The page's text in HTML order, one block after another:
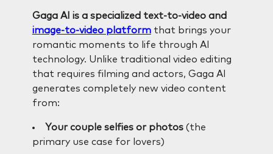
Gaga AI is a specialized text-to-video and
image-to-video platformthat brings your
romantic moments to life through AI
technology. Unlike traditional video editing
that requires filming and actors, Gaga AI
generates completely new video content
from:
Your couple selfies or photos(the
primary use case for lovers)